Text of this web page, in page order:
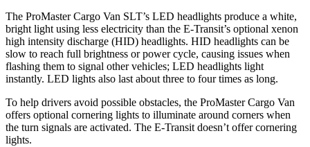
The ProMaster Cargo Van SLT’s LED headlights produce a white,
bright light using less electricity than the E-Transit’s optional xenon
high intensity discharge (HID) headlights. HID headlights can be
slow to reach full brightness or power cycle, causing issues when
flashing them to signal other vehicles; LED headlights light
instantly. LED lights also last about three to four times as long.
To help drivers avoid possible obstacles, the ProMaster Cargo Van
offers optional cornering lights to illuminate around corners when
the turn signals are activated. The E-Transit doesn’t offer cornering
lights.